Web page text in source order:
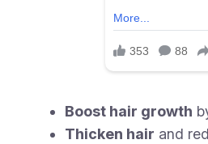
Boost hair growth
Thicken hair and